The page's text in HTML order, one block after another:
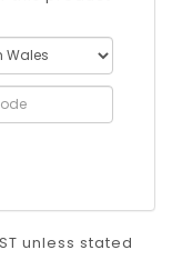
unless stated